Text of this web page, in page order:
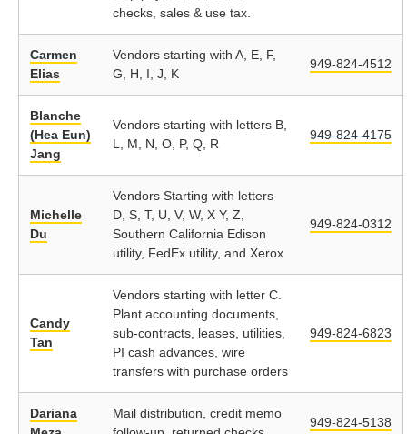
checks, sales & use tax.
Carmen
Elias
Vendors starting with A, E, F,
G, H, I, J, K
949-824-4512
Blanche
(Hea Eun)
Jang
Vendors starting with letters B,
L, M, N, O, P, Q, R
949-824-4175
Michelle
Du
Vendors Starting with letters
D, S, T, U, V, W, X Y, Z,
Southern California Edison
utility, FedEx utility, and Xerox
949-824-0312
Candy
Tan
Vendors starting with letter C.
Plant accounting documents,
sub-contracts, leases, utilities,
PI cash advances, wire
transfers with purchase orders
949-824-6823
Dariana
Mail distribution, credit memo
949-824-5138